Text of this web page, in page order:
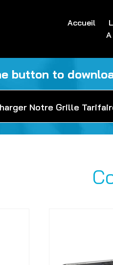
Accueil
button to
Notre Grille